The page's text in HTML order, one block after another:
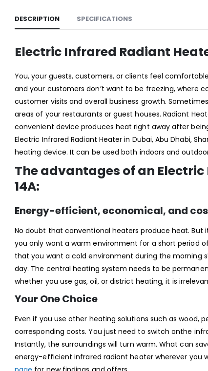
DESCRIPTION SPECIFICATIONS
Electric Infrared Radiant
You, your guests, customers, or clients feel
and your customers don’t want to be freezing, where
customer visits and overall business growth.
areas of your restaurants or guest houses. Radiant
convenient device produces heat right away after
Electric Infrared Radiant Heater in Dubai, Abu Dhabi,
heating device. It can be used both indoors and
The advantages of an Electric
14A:
Energy-efficient, economical, and
No doubt that conventional heaters produce heat.
you only want a warm environment for a short period
that you want a cold environment during the morning
day. The central heating system needs to be
whether you use gas, oil, or district heating, it is
Your One Choice
Even if you use other heating solutions such as wood,
corresponding costs. You just need to switch onthe
Instantly, the surroundings will turn warm. What can
energy-efficient infrared radiant heater wherever you